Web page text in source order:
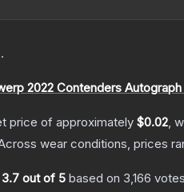
.
2022 Contenders
price of approximately $0.02,
wear conditions, prices
3.7 out of 5 based on 3,166 votes